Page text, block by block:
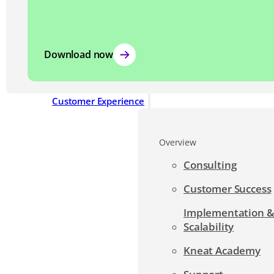
Download now
Customer Experience
Overview
Consulting
Customer Success
Implementation &
Scalability
Kneat Academy